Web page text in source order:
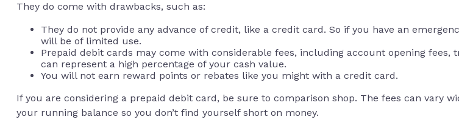
They do come with drawbacks, such as:
They do not provide any advance of credit, like a credit card. So if you have an
will be of limited use.
Prepaid debit cards may come with considerable fees, including account opening
can represent a high percentage of your cash value.
You will not earn reward points or rebates like you might with a credit card.
If you are considering a prepaid debit card, be sure to comparison shop. The fees can vary
your running balance so you don’t find yourself short on money.